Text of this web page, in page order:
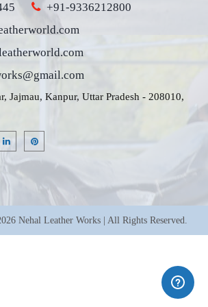
+91-9336212800
Jajmau, Kanpur, Uttar Pradesh - 208010,
Nehal Leather Works | All Rights Reserved.